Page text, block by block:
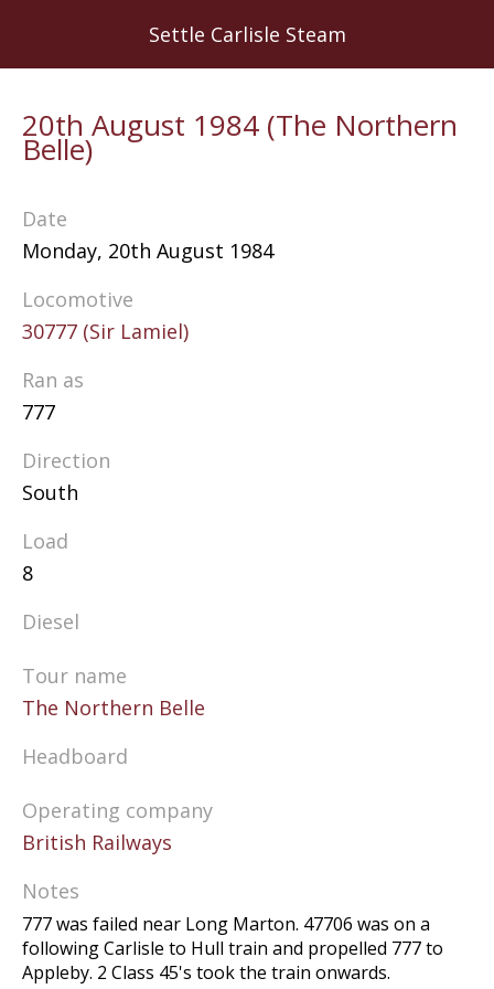
Settle Carlisle Steam
20th August 1984 (The Northern
Belle)
Date
Monday, 20th August 1984
Locomotive
30777 (Sir Lamiel)
Ran as
777
Direction
South
Load
8
Diesel
Tour name
The Northern Belle
Headboard
Operating company
British Railways
Notes
777 was failed near Long Marton. 47706 was on a
following Carlisle to Hull train and propelled 777 to
Appleby. 2 Class 45's took the train onwards.